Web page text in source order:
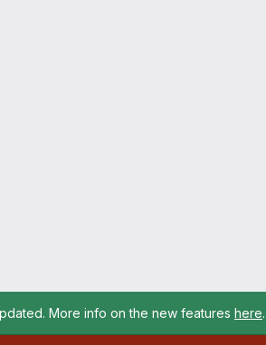
More info on the new features here.